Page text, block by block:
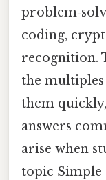
coding,
recognition.
the multiples
them
answers
arise when
topic Simple